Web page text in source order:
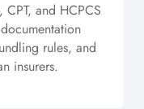
and HCPCS
rules, and
insurers.